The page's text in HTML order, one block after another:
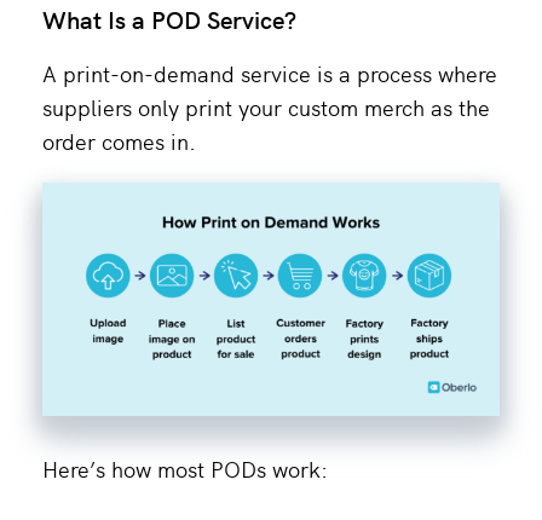
What Is a POD Service?
A print-on-demand service is a process where
suppliers only print your custom merch as the
order comes in.
Here’s how most PODs work: